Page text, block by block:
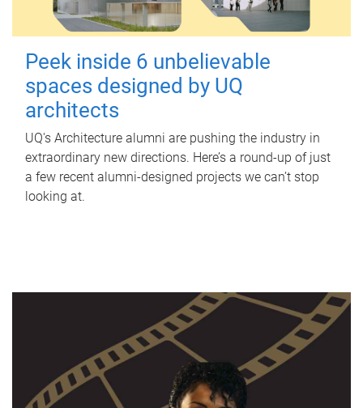
Peek inside 6 unbelievable
spaces designed by UQ
architects
UQ's Architecture alumni are pushing the industry in
extraordinary new directions. Here’s a round-up of just
a few recent alumni-designed projects we can’t stop
looking at.